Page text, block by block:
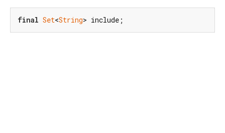
final Set<String> include;